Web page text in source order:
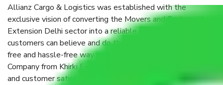
Allianz Cargo & Logistics was established with the
exclusive vision of converting the Movers and Packers Khirki
Extension Delhi sector into a reliable one where our
customers can believe and do their shift in the most stress-
free and hassle-free way possible. Being a Moving
Company from Khirki Extension Delhi, I have faith in quality
and customer satisfaction.